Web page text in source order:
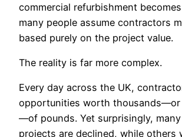
commercial refurbishment
many people assume contractors
based purely on the project value.
The reality is far more complex.
Every day across the UK,
opportunities worth thousands—or
—of pounds. Yet surprisingly,
projects are declined, while others